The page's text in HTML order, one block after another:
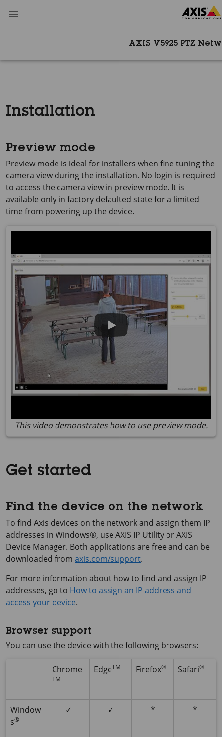
AXIS V5925 PTZ
Installation
Preview mode
Preview mode is ideal for installers when fine tuning the
camera view during the installation. No login is required
to access the camera view in preview mode. It is
available only in factory defaulted state for a limited
time from powering up the device.
This video demonstrates how to use preview mode.
Get started
Find the device on the network
To find Axis devices on the network and assign them IP
addresses in Windows®, use AXIS IP Utility orAXIS
Device Manager. Both applications are free and can be
downloaded from axis.com/support.
For more information about how to find and assign IP
addresses, go to How to assign an IP address and
access your device.
Browser support
You can use the device with the following browsers:
Chrome
TM
EdgeTM Firefox® Safari®
Window
s®
✓ ✓ * *